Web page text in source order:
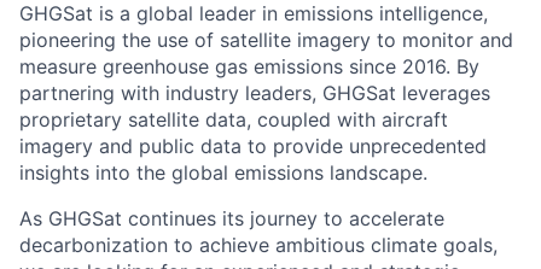
GHGSat is a global leader in emissions intelligence,
pioneering the use of satellite imagery to monitor and
measure greenhouse gas emissions since 2016. By
partnering with industry leaders, GHGSat leverages
proprietary satellite data, coupled with aircraft
imagery and public data to provide unprecedented
insights into the global emissions landscape.
As GHGSat continues its journey to accelerate
decarbonization to achieve ambitious climate goals,